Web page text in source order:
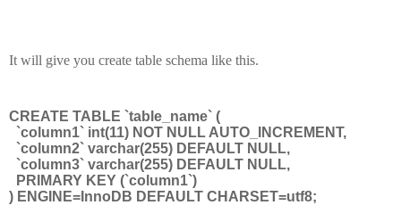
It will give you create table schema like this.
CREATE TABLE `table_name` (
`column1` int(11) NOT NULL AUTO_INCREMENT,
`column2` varchar(255) DEFAULT NULL,
`column3` varchar(255) DEFAULT NULL,
PRIMARY KEY (`column1`)
) ENGINE=InnoDB DEFAULT CHARSET=utf8;